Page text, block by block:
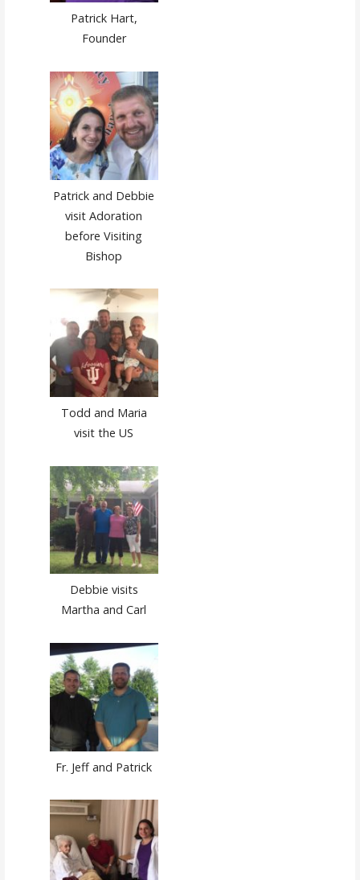
Patrick Hart,
Founder
Patrick and Debbie
visit Adoration
before Visiting
Bishop
Todd and Maria
visit the US
Debbie visits
Martha and Carl
Fr. Jeff and Patrick